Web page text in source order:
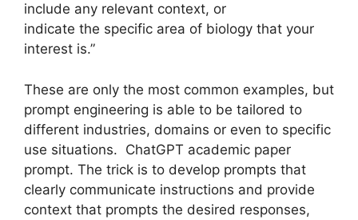
include any relevant context, or
indicate the specific area of biology that your
interest is.”
These are only the most common examples, but
prompt engineering is able to be tailored to
different industries, domains or even to specific
use situations. ChatGPT academic paper
prompt. The trick is to develop prompts that
clearly communicate instructions and provide
context that prompts the desired responses,